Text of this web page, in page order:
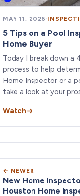
MAY 11, 2026 ·
5 Tips on a Pool
Home Buyer
Today I break down a
process to help
Home Inspector or a
take a look at your
Watch
← NEWER
New Home
Houston Home